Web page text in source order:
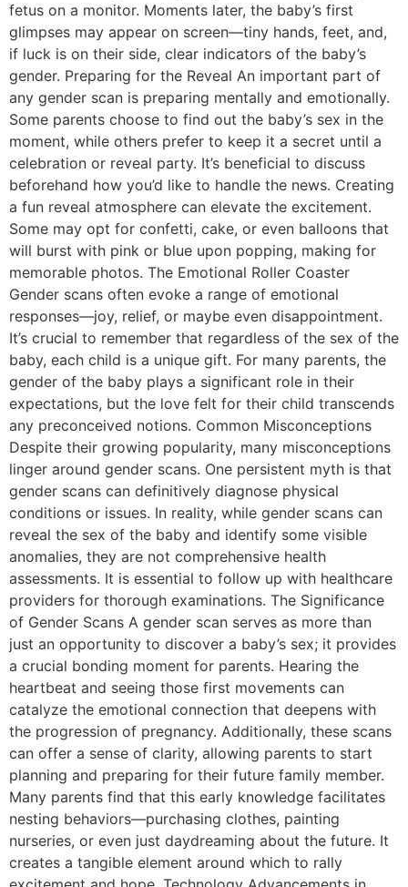
fetus on a monitor. Moments later, the baby’s first
glimpses may appear on screen—tiny hands, feet, and,
if luck is on their side, clear indicators of the baby’s
gender. Preparing for the Reveal An important part of
any gender scan is preparing mentally and emotionally.
Some parents choose to find out the baby’s sex in the
moment, while others prefer to keep it a secret until a
celebration or reveal party. It’s beneficial to discuss
beforehand how you’d like to handle the news. Creating
a fun reveal atmosphere can elevate the excitement.
Some may opt for confetti, cake, or even balloons that
will burst with pink or blue upon popping, making for
memorable photos. The Emotional Roller Coaster
Gender scans often evoke a range of emotional
responses—joy, relief, or maybe even disappointment.
It’s crucial to remember that regardless of the sex of the
baby, each child is a unique gift. For many parents, the
gender of the baby plays a significant role in their
expectations, but the love felt for their child transcends
any preconceived notions. Common Misconceptions
Despite their growing popularity, many misconceptions
linger around gender scans. One persistent myth is that
gender scans can definitively diagnose physical
conditions or issues. In reality, while gender scans can
reveal the sex of the baby and identify some visible
anomalies, they are not comprehensive health
assessments. It is essential to follow up with healthcare
providers for thorough examinations. The Significance
of Gender Scans A gender scan serves as more than
just an opportunity to discover a baby’s sex; it provides
a crucial bonding moment for parents. Hearing the
heartbeat and seeing those first movements can
catalyze the emotional connection that deepens with
the progression of pregnancy. Additionally, these scans
can offer a sense of clarity, allowing parents to start
planning and preparing for their future family member.
Many parents find that this early knowledge facilitates
nesting behaviors—purchasing clothes, painting
nurseries, or even just daydreaming about the future. It
creates a tangible element around which to rally